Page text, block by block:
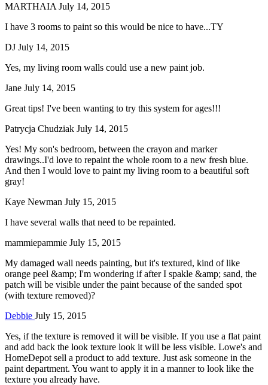
MARTHAIA July 14, 2015
I have 3 rooms to paint so this would be nice to have...TY
DJ July 14, 2015
Yes, my living room walls could use a new paint job.
Jane July 14, 2015
Great tips! I've been wanting to try this system for ages!!!
Patrycja Chudziak July 14, 2015
Yes! My son's bedroom, between the crayon and marker
drawings..I'd love to repaint the whole room to a new fresh blue.
And then I would love to paint my living room to a beautiful soft
gray!
Kaye Newman July 15, 2015
I have several walls that need to be repainted.
mammiepammie July 15, 2015
My damaged wall needs painting, but it's textured, kind of like
orange peel &amp; I'm wondering if after I spakle &amp; sand, the
patch will be visible under the paint because of the sanded spot
(with texture removed)?
Debbie July 15, 2015
Yes, if the texture is removed it will be visible. If you use a flat paint
and add back the look texture look it will be less visible. Lowe's and
HomeDepot sell a product to add texture. Just ask someone in the
paint department. You want to apply it in a manner to look like the
texture you already have.